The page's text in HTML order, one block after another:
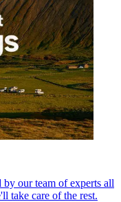
by our team of experts all
take care of the rest.